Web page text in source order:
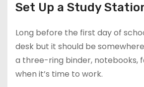
Set Up a Study
Long before the first day of
desk but it should be
a three-ring binder, notebooks,
when it’s time to work.